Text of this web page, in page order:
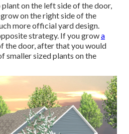
on the left side of the door,
on the right side of the
more official yard design.
strategy. If you growa
the door, after that you would
smaller sized plants on the